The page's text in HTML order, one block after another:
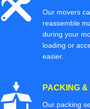
Our movers
reassemble
during your
loading or
easier.
PACKING
Our packing